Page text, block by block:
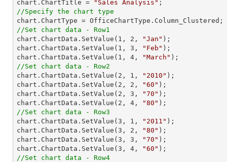
chart.ChartTitle =
"Sales Analysis"
//Specify the chart type
//Set chart data - Row1
chart.ChartData.SetValue( 1 , 2 , "Jan" );
chart.ChartData.SetValue( 1 , 3 , "Feb" );
chart.ChartData.SetValue( 1 , 4 , "March"
//Set chart data - Row2
chart.ChartData.SetValue( 2 , 1 , "2010" );
chart.ChartData.SetValue( 2 , 2 , "60" );
chart.ChartData.SetValue( 2 , 3 , "70" );
chart.ChartData.SetValue( 2 , 4 , "80"
//Set chart data - Row3
chart.ChartData.SetValue( 3 , 1 , "2011" );
chart.ChartData.SetValue( 3 , 2 , "80" );
chart.ChartData.SetValue( 3 , 3 , "70" );
chart.ChartData.SetValue( 3 , 4 , "60"
//Set chart data - Row4